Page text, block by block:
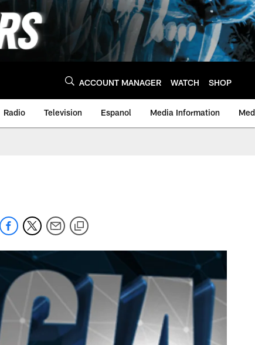
ACCOUNT MANAGER WATCH SHOP
Radio Television Espanol Media Information